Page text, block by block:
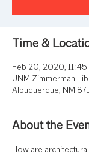
Time &
Feb 20, 2020, 11:45
UNM Zimmerman
Albuquerque, NM
About the
How are